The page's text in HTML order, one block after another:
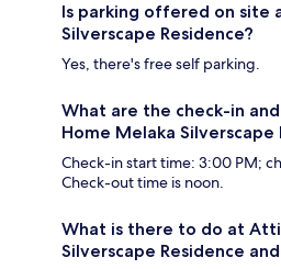
Is parking offered on site
Silverscape Residence?
Yes, there's free self parking.
What are the check-in
Home Melaka Silverscape
Check-in start time: 3:00 PM;
Check-out time is noon.
What is there to do at
Silverscape Residence